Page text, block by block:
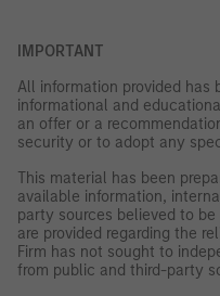
IMPORTANT
All information provided has
informational and
an offer or a
security or to adopt any
This material has been
available information,
party sources believed to
are provided regarding the
Firm has not sought to
from public and third-party